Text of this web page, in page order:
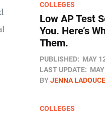
COLLEGES
Low AP Test
You. Here’s
Them.
PUBLISHED: MAY
LAST UPDATE:
BYJENNA
COLLEGES